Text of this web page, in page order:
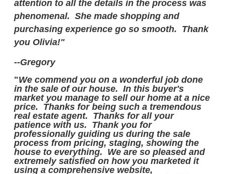
attention to all the details in the process was
phenomenal. She made shopping and
purchasing experience go so smooth. Thank
you Olivia!"
--Gregory
"We commend you on a wonderful job done
in the sale of our house. In this buyer's
market you manage to sell our home at a nice
price. Thanks for being such a tremendous
real estate agent. Thanks for all your
patience with us. Thank you for
professionally guiding us during the sale
process from pricing, staging, showing the
house to everything. We are so pleased and
extremely satisfied on how you marketed it
using a comprehensive website,